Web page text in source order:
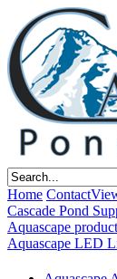
Home Contact
Cascade Pond
Aquascape
Aquascape LED